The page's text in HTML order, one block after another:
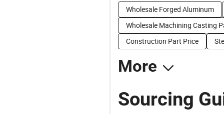
Wholesale Forged Aluminum
Wholesale Machining Casting
Construction Part Price
More
Sourcing